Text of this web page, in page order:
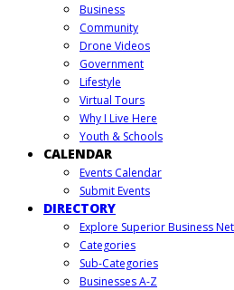
Business
Community
Drone Videos
Government
Lifestyle
Virtual Tours
Why I Live Here
Youth & Schools
CALENDAR
Events Calendar
Submit Events
DIRECTORY
Explore Superior Business
Categories
Sub-Categories
Businesses A-Z